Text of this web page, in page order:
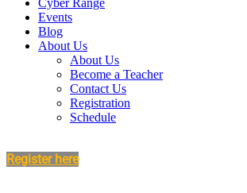
Cyber Range
Events
Blog
About Us
About Us
Become a Teacher
Contact Us
Registration
Schedule
Register here